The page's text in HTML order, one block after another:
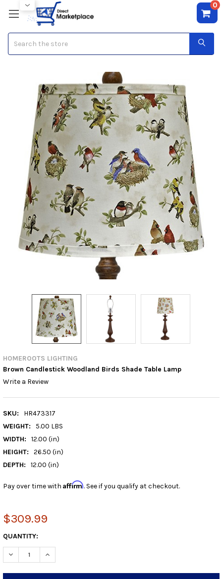
0
HOMEROOTS LIGHTING
Brown Candlestick Woodland Birds Shade Table Lamp
Write a Review
SKU:
HR473317
WEIGHT:
5.00 LBS
WIDTH:
12.00 (in)
HEIGHT:
26.50 (in)
DEPTH:
12.00 (in)
Pay over time with Affirm. See if you qualify at checkout.
$309.99
CURRENT
STOCK:
QUANTITY:
DECREASE QUANTITY:INCREASE QUANTITY: